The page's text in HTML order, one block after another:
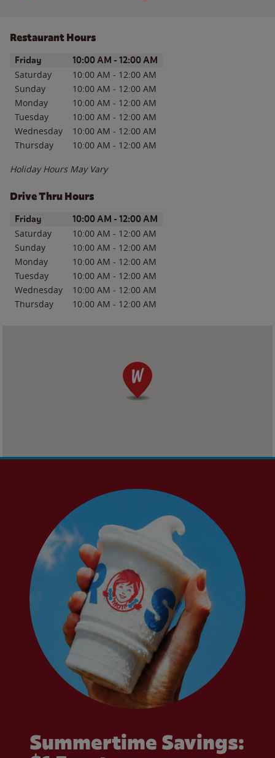
Restaurant Hours
Day of the WeekHours
Friday 10:00 AM - 12:00 AM
Saturday 10:00 AM - 12:00 AM
Sunday
10:00 AM - 12:00 AM
Monday
10:00 AM - 12:00 AM
Tuesday
10:00 AM - 12:00 AM
Wednesday
10:00 AM - 12:00 AM
Thursday
10:00 AM - 12:00 AM
Holiday Hours May Vary
Drive Thru Hours
Day of the WeekHours
Friday 10:00 AM - 12:00 AM
Saturday 10:00 AM - 12:00 AM
Sunday
10:00 AM - 12:00 AM
Monday
10:00 AM - 12:00 AM
Tuesday
10:00 AM - 12:00 AM
Wednesday
10:00 AM - 12:00 AM
Thursday
10:00 AM - 12:00 AM
Summertime Savings: